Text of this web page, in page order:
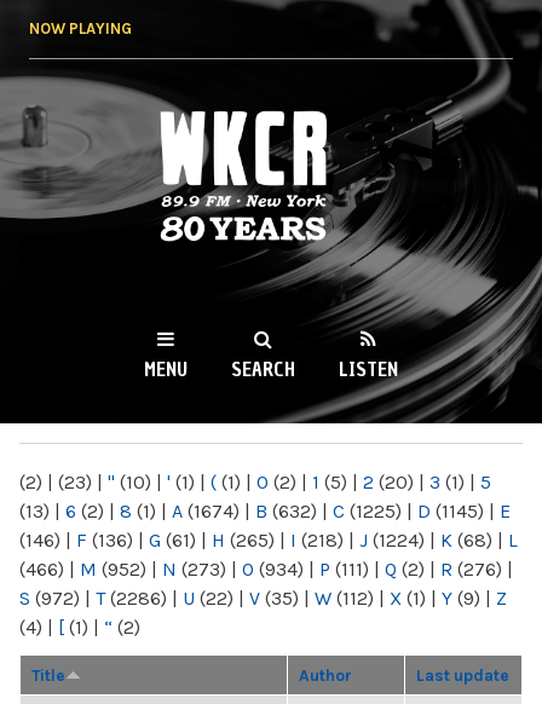
NOW PLAYING
WKCR 89.9FM
NY
MENU SEARCH LISTEN
(2) | (23) | " (10) | ' (1) | ( (1) | 0 (2) | 1 (5) | 2 (20) | 3 (1) | 5
(13) | 6 (2) | 8 (1) | A (1674) | B (632) | C (1225) | D (1145) | E
(146) | F (136) | G (61) | H (265) | I (218) | J (1224) | K (68) | L
(466) | M (952) | N (273) | O (934) | P (111) | Q (2) | R (276) |
S (972) | T(2286) | U (22) | V (35) | W (112) | X (1) | Y (9) | Z
(4) | [ (1) | “ (2)
Title Author Last update